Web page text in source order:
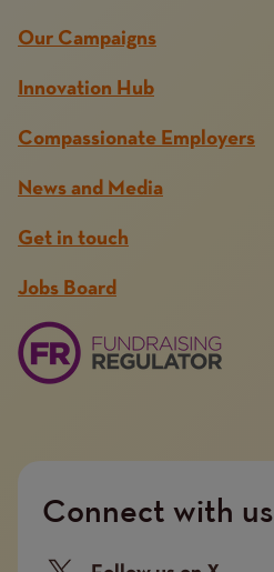
Our Campaigns
Innovation Hub
Compassionate Employers
News and Media
Get in touch
Jobs Board
Connect with us